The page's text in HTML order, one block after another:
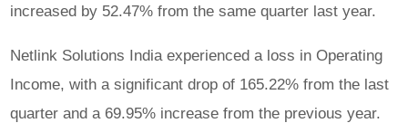
increased by 52.47% from the same quarter last year.
Netlink Solutions India experienced a loss in Operating
Income, with a significant drop of 165.22% from the last
quarter and a 69.95% increase from the previous year.